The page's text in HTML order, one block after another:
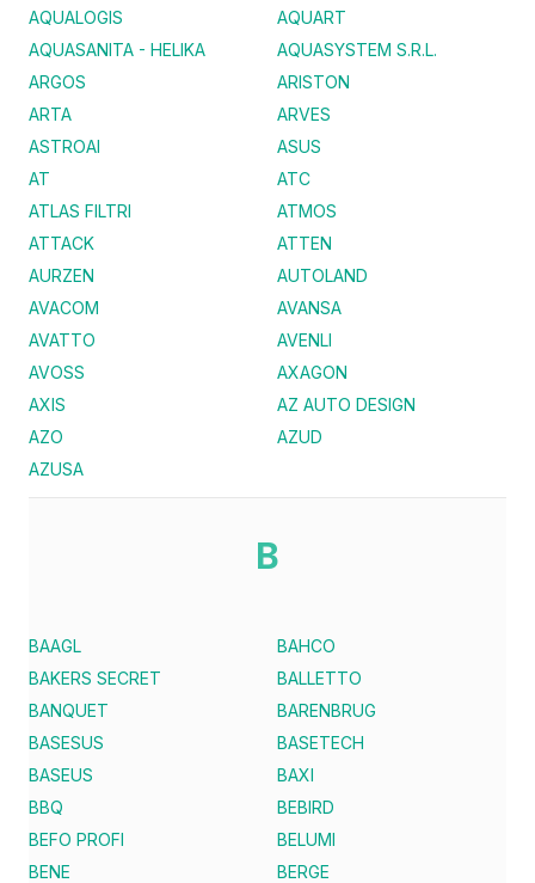
AQUALOGIS
AQUART
AQUASANITA - HELIKA
AQUASYSTEM S.R.L.
ARGOS
ARISTON
ARTA
ARVES
ASTROAI
ASUS
AT
ATC
ATLAS FILTRI
ATMOS
ATTACK
ATTEN
AURZEN
AUTOLAND
AVACOM
AVANSA
AVATTO
AVENLI
AVOSS
AXAGON
AXIS
AZ AUTO DESIGN
AZO
AZUD
AZUSA
B
BAAGL
BAHCO
BAKERS SECRET
BALLETTO
BANQUET
BARENBRUG
BASESUS
BASETECH
BASEUS
BAXI
BBQ
BEBIRD
BEFO PROFI
BELUMI
BENE
BERGE